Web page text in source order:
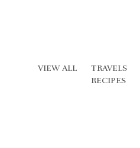
VIEW ALL TRAVELS
RECIPES